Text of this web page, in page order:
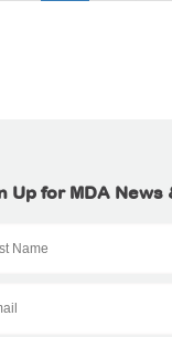
Up for MDA News